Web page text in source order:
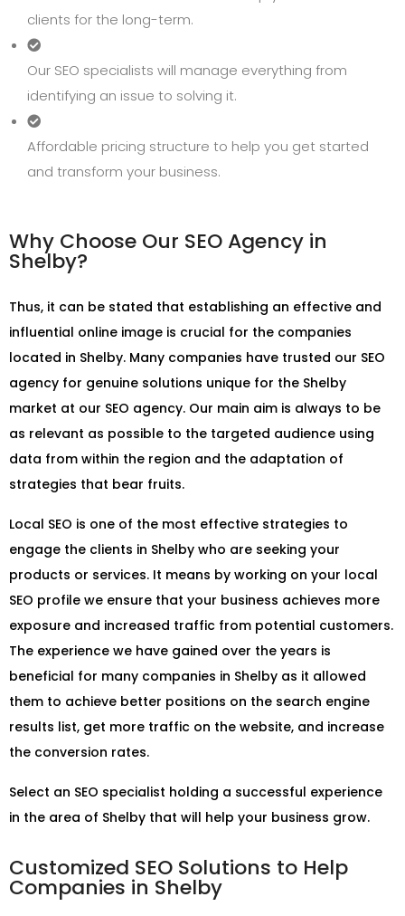
clients for the long-term.
Our SEO specialists will manage everything from
identifying an issue to solving it.
Affordable pricing structure to help you get started
and transform your business.
Why Choose Our SEO Agency in
Shelby?
Thus, it can be stated that establishing an effective and
influential online image is crucial for the companies
located in Shelby. Many companies have trusted our SEO
agency for genuine solutions unique for the Shelby
market at our SEO agency. Our main aim is always to be
as relevant as possible to the targeted audience using
data from within the region and the adaptation of
strategies that bear fruits.
Local SEO is one of the most effective strategies to
engage the clients in Shelby who are seeking your
products or services. It means by working on your local
SEO profile we ensure that your business achieves more
exposure and increased traffic from potential customers.
The experience we have gained over the years is
beneficial for many companies in Shelby as it allowed
them to achieve better positions on the search engine
results list, get more traffic on the website, and increase
the conversion rates.
Select an SEO specialist holding a successful experience
in the area of Shelby that will help your business grow.
Customized SEO Solutions to Help
Companies in Shelby